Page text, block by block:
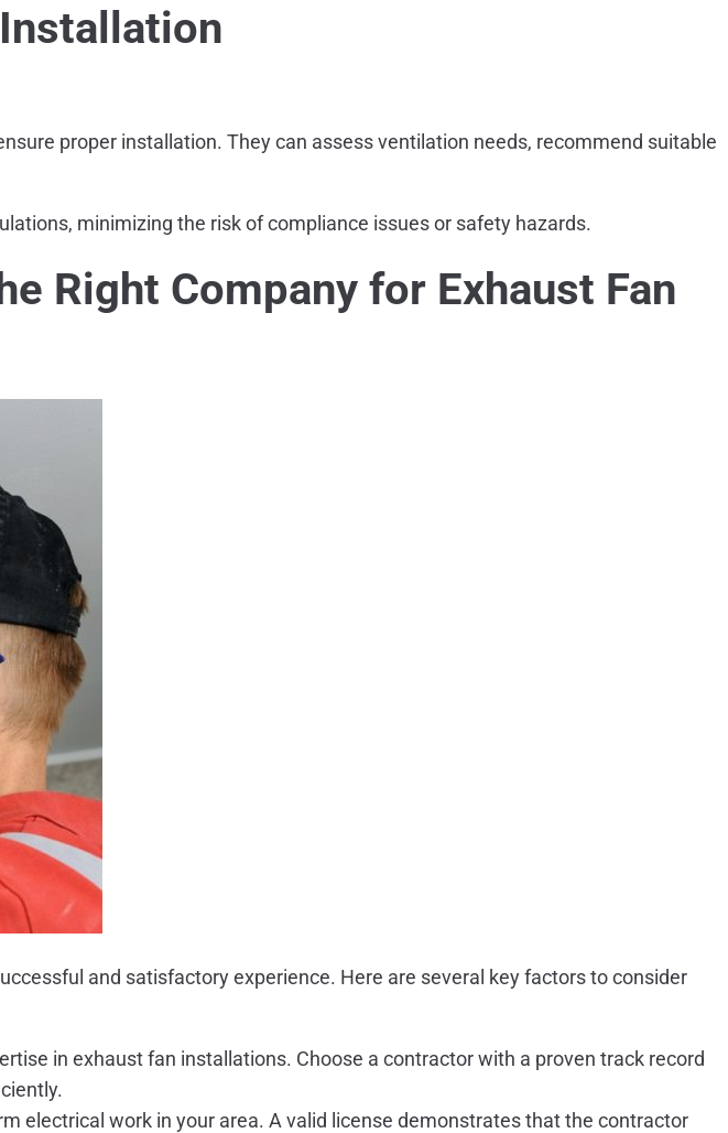
proper installation. They can assess ventilation needs, recommend suitable
minimizing the risk of compliance issues or safety hazards.
Right Company for Exhaust Fan
and satisfactory experience. Here are several key factors to consider
in exhaust fan installations. Choose a contractor with a proven track record
electrical work in your area. A valid license demonstrates that the contractor